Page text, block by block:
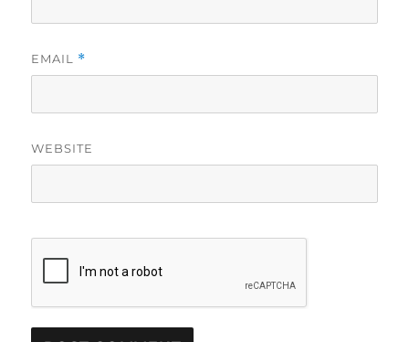
EMAIL *
WEBSITE